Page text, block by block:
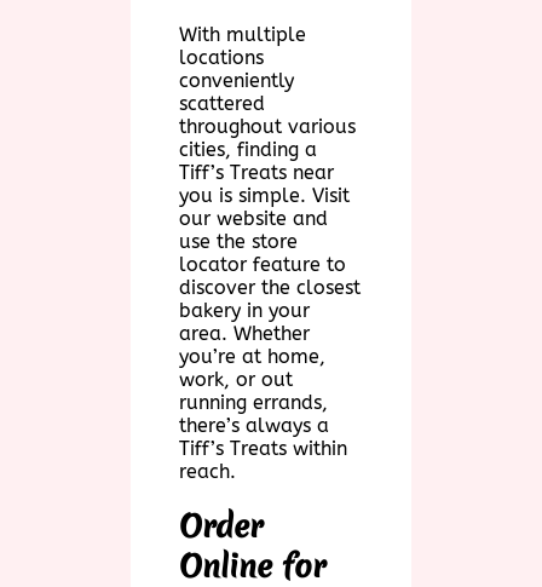
With multiple
locations
conveniently
scattered
throughout various
cities, finding a
Tiff’s Treats near
you is simple. Visit
our website and
use the store
locator feature to
discover the closest
bakery in your
area. Whether
you’re at home,
work, or out
running errands,
there’s always a
Tiff’s Treats within
reach.
Order
Online for